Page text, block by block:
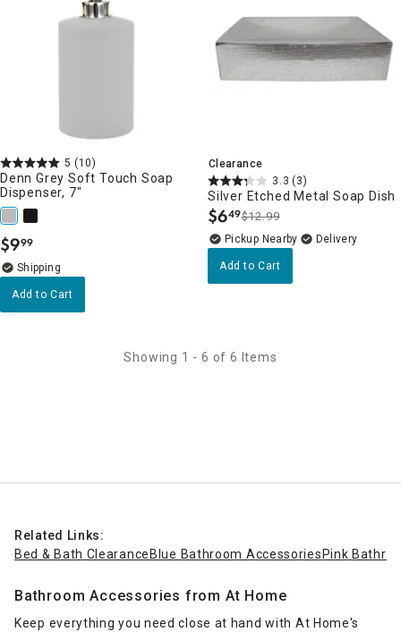
5 (10)
Denn Grey Soft Touch Soap
Dispenser, 7"
$9.
99
Add to Cart
Clearance
3.3 (3)
Silver Etched Metal Soap Dish
$6.
49$12.99
Pickup Nearby Delivery
Add to Cart
Showing 1 - 6 of 6 Items
Related Links:
Bed & Bath Clearance Blue Bathroom Accessories Pink
Bathroom Accessories from At Home
Keep everything you need close at hand with At Home's